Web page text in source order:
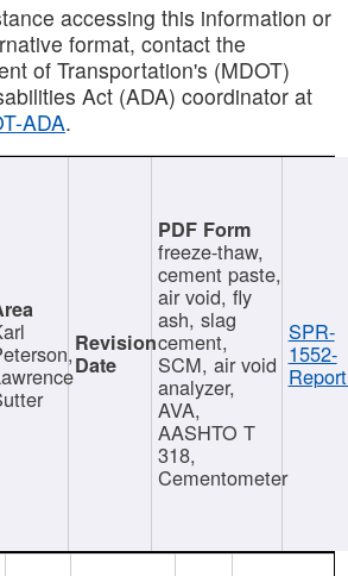
accessing this information or
format, contact the
of Transportation's (MDOT)
Act (ADA) coordinator at
ADA.
freeze-thaw,
cement paste,
air void, fly
ash, slag
cement,
SCM, air void
analyzer,
AVA,
AASHTO T
318,
Cementometer
SPR-
1552-